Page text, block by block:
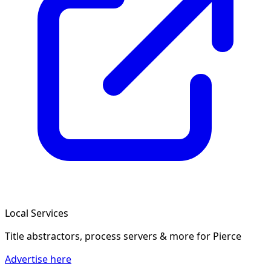
Local Services
Title abstractors, process servers & morefor Pierce
Advertise here